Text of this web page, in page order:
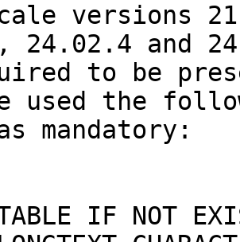
versions
24.02.4 and
to be
used the
mandatory:
TABLE IF NOT